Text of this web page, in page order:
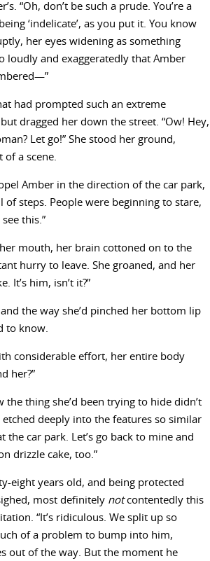
“Oh, don’t be such a prude. You’re a
‘indelicate’, as you put it. You know
her eyes widening as something
loudly and exaggeratedly that Amber
had prompted such an extreme
dragged her down the street. “Ow! Hey,
Let go!” She stood her ground,
a scene.
Amber in the direction of the car park,
steps. People were beginning to stare,
this.”
her mouth, her brain cottoned on to the
hurry to leave. She groaned, and her
It’s him, isn’t it?”
the way she’d pinched her bottom lip
to know.
considerable effort, her entire body
her?”
thing she’d been trying to hide didn’t
deeply into the features so similar
the car park. Let’s go back to mine and
drizzle cake, too.”
eight years old, and being protected
most definitely notcontentedly this
“It’s ridiculous. We split up so
of a problem to bump into him,
out of the way. But the moment he